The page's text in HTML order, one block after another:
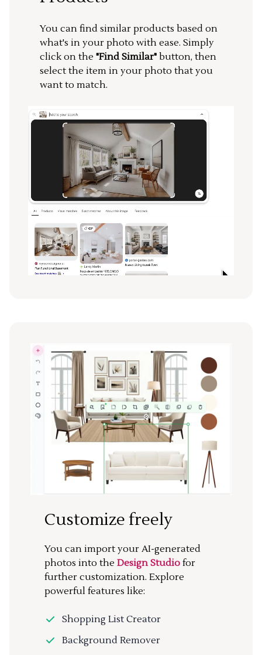
You can find similar products based on
what's in your photo with ease. Simply
click on the "Find Similar" button, then
select the item in your photo that you
want to match.
Customize freely
You can import your AI-generated
photos into the Design Studio for
further customization. Explore
powerful features like:
Shopping List Creator
Background Remover